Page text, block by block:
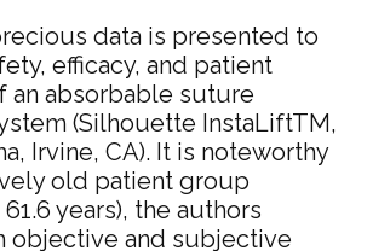
data is presented to
efficacy, and patient
an absorbable suture
(Silhouette InstaLiftTM,
Irvine, CA). It is noteworthy
old patient group
years), the authors
objective and subjective